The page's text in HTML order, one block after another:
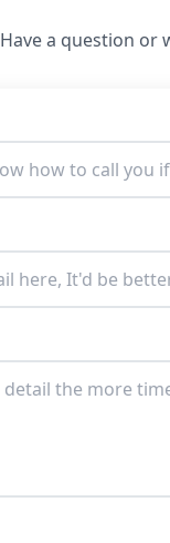
Have a question or